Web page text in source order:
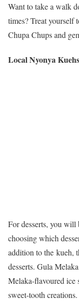
Want to take a walk
times? Treat yourself
Chupa Chups and
Local Nyonya Kuehs
For desserts, you
choosing which
addition to the kueh,
desserts. Gula
Melaka-flavoured ice
sweet-tooth creations.